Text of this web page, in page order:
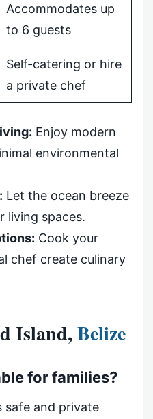
Accommodates up
to 6 guests
Self-catering or hire
a private chef
Enjoy modern
environmental
Let the ocean breeze
living spaces.
Cook your
chef create culinary
Island,Belize
for families?
safe and private